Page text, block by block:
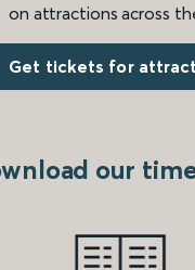
on attractions across
Get tickets for
our